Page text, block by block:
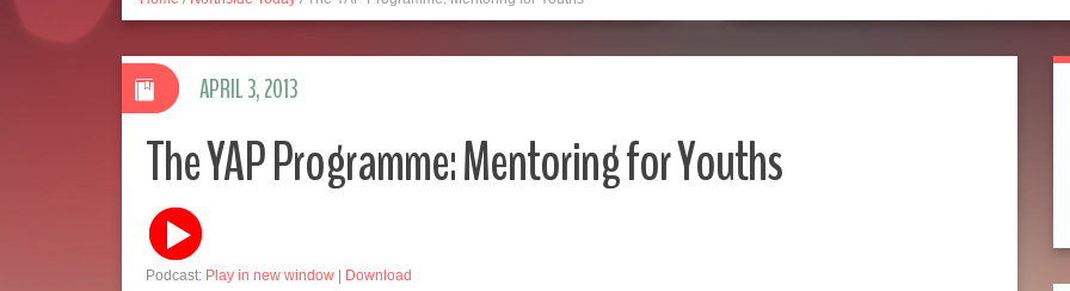
The YAP Programme: Mentoring for Youths
Podcast: Play in new window
Download
APRIL 3, 2013